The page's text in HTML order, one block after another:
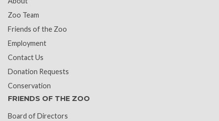
Zoo Team
Friends of the Zoo
Employment
Contact Us
Donation Requests
Conservation
FRIENDS OF THE ZOO
Board of Directors